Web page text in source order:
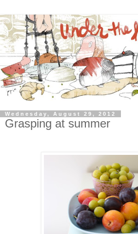
Wednesday, August 29, 2012
Grasping at summer